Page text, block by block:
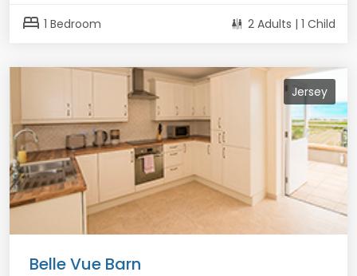
bed 1 Bedroom 2 Adults | 1 Child
Jersey
Belle Vue Barn